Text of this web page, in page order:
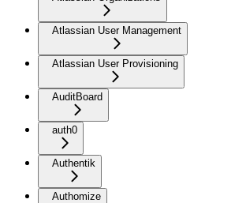
Atlassian User Management
Atlassian User Provisioning
AuditBoard
auth0
Authentik
Authomize